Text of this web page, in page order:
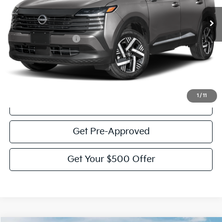
1 / 11
Less
Documentation Fee:
$225
Victory Price:
$22,772
Click To Call
Get Pre-Approved
Get Your $500 Offer